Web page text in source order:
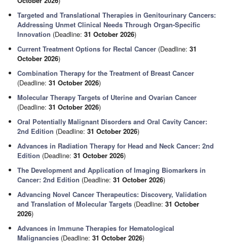
Targeted and Translational Therapies in Genitourinary Cancers:
Addressing Unmet Clinical Needs Through Organ-Specific
Innovation (Deadline:31 October 2026)
Current Treatment Options for Rectal Cancer (Deadline:31
October 2026)
Combination Therapy for the Treatment of Breast Cancer
(Deadline:31 October 2026)
Molecular Therapy Targets of Uterine and Ovarian Cancer
(Deadline:31 October 2026)
Oral Potentially Malignant Disorders and Oral Cavity Cancer:
2nd Edition (Deadline:31 October 2026)
Advances in Radiation Therapy for Head and Neck Cancer: 2nd
Edition (Deadline:31 October 2026)
The Development and Application of Imaging Biomarkers in
Cancer: 2nd Edition (Deadline:31 October 2026)
Advancing Novel Cancer Therapeutics: Discovery, Validation
and Translation of Molecular Targets (Deadline:31 October
2026)
Advances in Immune Therapies for Hematological
Malignancies (Deadline:31 October 2026)